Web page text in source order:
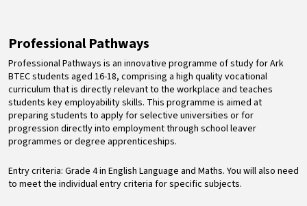
Professional Pathways
Professional Pathways is an innovative programme of study for Ark
BTEC students aged 16-18, comprising a high quality vocational
curriculum that is directly relevant to the workplace and teaches
students key employability skills. This programme is aimed at
preparing students to apply for selective universities or for
progression directly into employment through school leaver
programmes or degree apprenticeships.
Entry criteria: Grade 4 in English Language and Maths. You will also need
to meet the individual entry criteria for specific subjects.